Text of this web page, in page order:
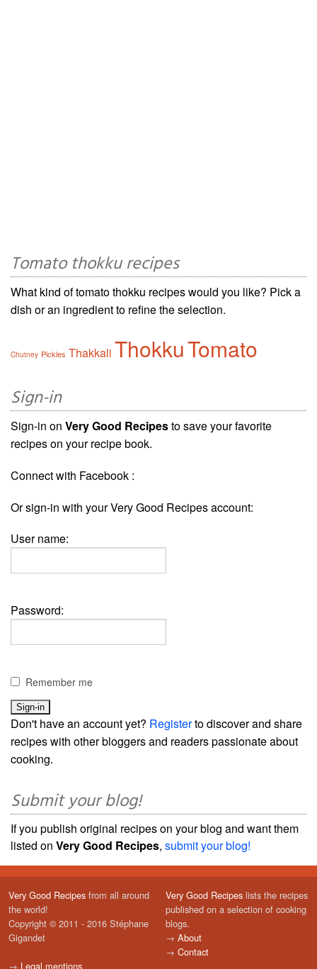
Tomato thokku recipes
What kind of tomato thokku recipes would you like? Pick a
dish or an ingredient to refine the selection.
Chutney Pickles Thakkali ThokkuTomato
Sign-in
Sign-in on Very Good Recipesto save your favorite
recipes on your recipe book.
Connect with Facebook :
Or sign-in with your Very Good Recipes account:
User name:
Password:
Remember me
Don't have an account yet? Registerto discover and share
recipes with other bloggers and readers passionate about
cooking.
Submit your blog!
If you publish original recipes on your blog and want them
listed on Very Good Recipes, submit your blog!
Very Good Recipes from all around
the world!
Copyright © 2011 - 2016 Stéphane
Gigandet
→ Legal mentions
Very Good Recipes lists the recipes
published on a selection of cooking
blogs.
→ About
→ Contact